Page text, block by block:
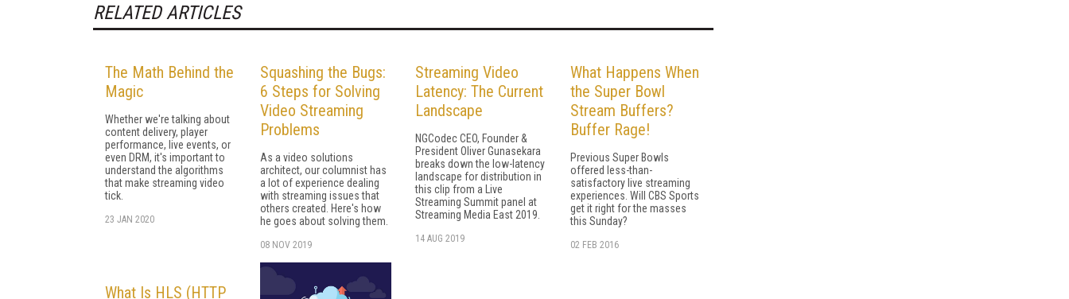
RELATED ARTICLES
The Math Behind the
Magic
Whether we're talking about
content delivery, player
performance, live events, or
even DRM, it's important to
understand the algorithms
that make streaming video
tick.
23 JAN 2020
Squashing the Bugs:
6 Steps for Solving
Video Streaming
Problems
As a video solutions
architect, our columnist has
a lot of experience dealing
with streaming issues that
others created. Here's how
he goes about solving them.
08 NOV 2019
Streaming Video
Latency: The Current
Landscape
NGCodec CEO, Founder &
President Oliver Gunasekara
breaks down the low-latency
landscape for distribution in
this clip from a Live
Streaming Summit panel at
Streaming Media East 2019.
14 AUG 2019
What Happens When
the Super Bowl
Stream Buffers?
Buffer Rage!
Previous Super Bowls
offered less-than-
satisfactory live streaming
experiences. Will CBS Sports
get it right for the masses
this Sunday?
02 FEB 2016
What Is HLS (HTTP